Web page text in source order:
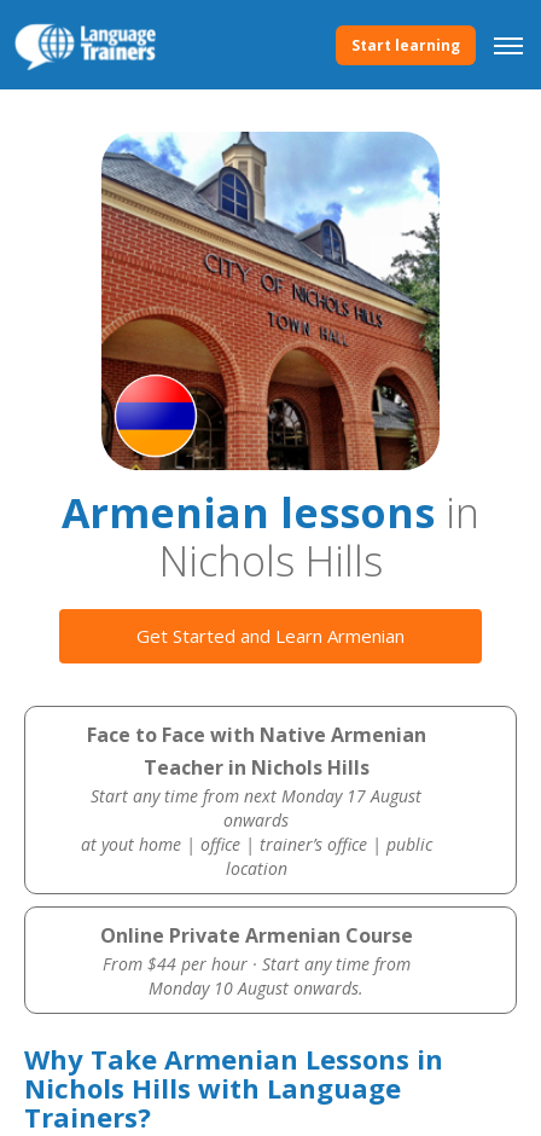
Start learning
Armenian lessons in
Nichols Hills
Get Started and Learn Armenian
Face to Face with Native Armenian
Teacher in Nichols Hills
Start any time from next Monday 17 August
onwards
at yout home | office | trainer’s office | public
location
Online Private Armenian Course
From $44 per hour · Start any time from
Monday 10 August onwards.
Why Take Armenian Lessons in
Nichols Hills with Language
Trainers?